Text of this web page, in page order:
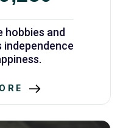
hobbies and
independence